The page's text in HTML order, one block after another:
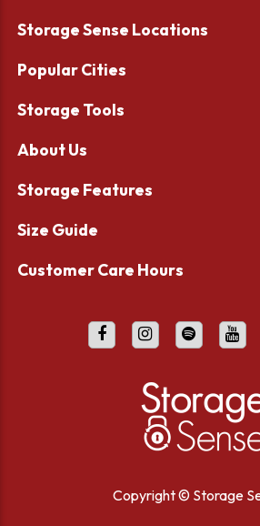
Storage Sense Locations
Popular Cities
Storage Tools
About Us
Storage Features
Size Guide
Customer Care Hours
Copyright © Storage